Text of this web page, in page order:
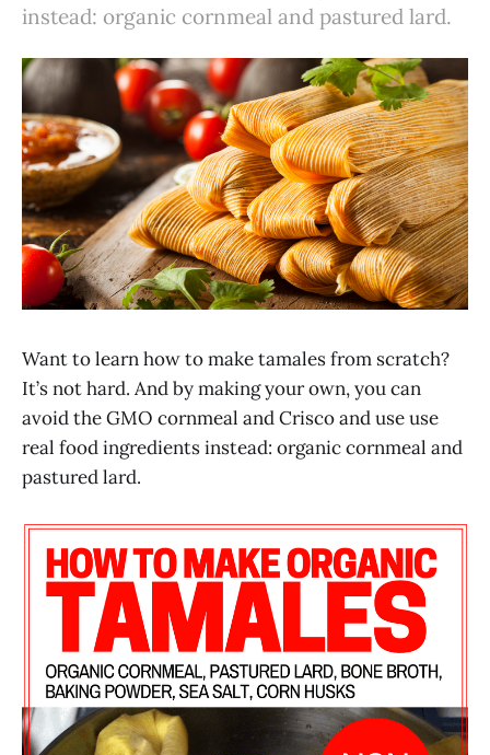
instead: organic cornmeal and pastured lard.
Want to learn how to make tamales from scratch?
It’s not hard. And by making your own, you can
avoid the GMO cornmeal and Crisco and use use
real food ingredients instead: organic cornmeal and
pastured lard.